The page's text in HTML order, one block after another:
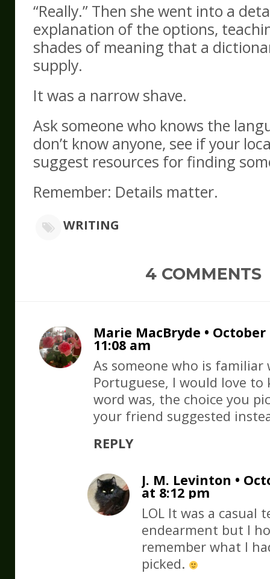
“Really.” Then she went into a
explanation of the options,
shades of meaning that a
supply.
It was a narrow shave.
Ask someone who knows the
don’t know anyone, see if your
suggest resources for finding
Remember: Details matter.
WRITING
4 COMMENTS
Marie MacBryde • October
11:08 am
As someone who is familiar
Portuguese, I would love
word was, the choice you
your friend suggested
REPLY
J. M. Levinton •
at 8:12 pm
LOL It was a casual
endearment but I
remember what I
picked.